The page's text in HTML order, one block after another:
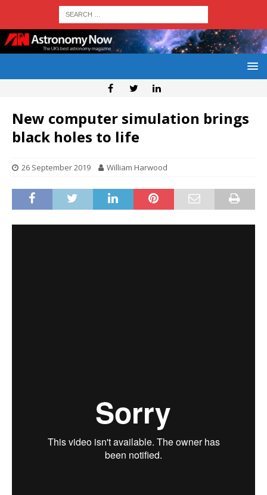
New computer simulation brings
black holes to life
26 September 2019 William Harwood